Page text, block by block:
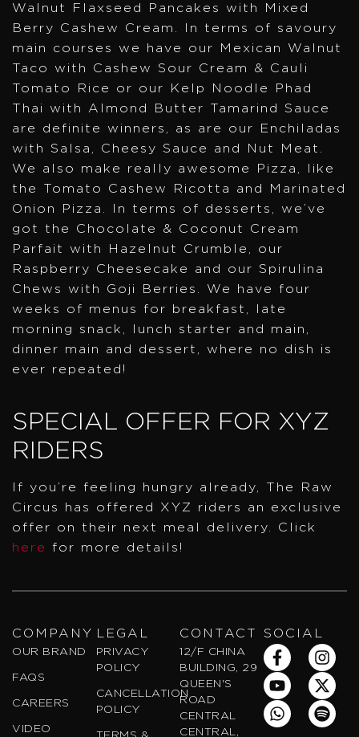
Walnut Flaxseed Pancakes with Mixed
Berry Cashew Cream. In terms of savoury
main courses we have our Mexican Walnut
Taco with Cashew Sour Cream & Cauli
Tomato Rice or our Kelp Noodle Phad
Thai with Almond Butter Tamarind Sauce
are definite winners, as are our Enchiladas
with Salsa, Cheesy Sauce and Nut Meat.
We also make really awesome Pizza, like
the Tomato Cashew Ricotta and Marinated
Onion Pizza. In terms of desserts, we’ve
got the Chocolate & Coconut Cream
Parfait with Hazelnut Crumble, our
Raspberry Cheesecake and our Spirulina
Chews with Goji Berries. We have four
weeks of menus for breakfast, late
morning snack, lunch starter and main,
dinner main and dessert, where no dish is
ever repeated!
SPECIAL OFFER FOR XYZ
RIDERS
If you’re feeling hungry already, The Raw
Circus has offered XYZ riders an exclusive
offer on their next meal delivery. Click
here
for more details!
COMPANY
OUR BRAND
FAQS
CAREERS
VIDEO
LEGAL
PRIVACY
POLICY
CANCELLATION
POLICY
CONTACT
12/F CHINA
BUILDING, 29
QUEEN'S
ROAD
CENTRAL
CENTRAL,
SOCIAL
F
a
c
e
b
o
I
n
s
t
a
g
Y
o
u
t
u
b
X
-
t
w
i
t
W
h
a
t
s
a
S
p
o
t
i
f